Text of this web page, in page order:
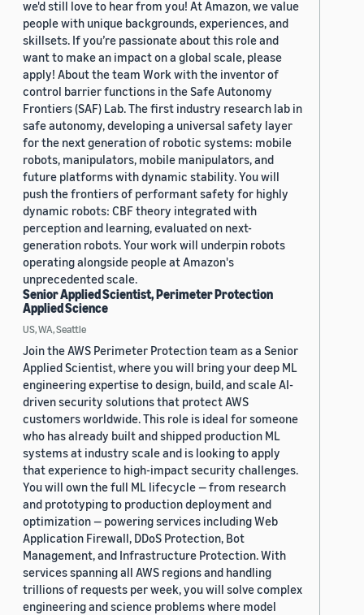
we'd still love to hear from you! At Amazon, we value
people with unique backgrounds, experiences, and
skillsets. If you’re passionate about this role and
want to make an impact on a global scale, please
apply! About the team Work with the inventor of
control barrier functions in the Safe Autonomy
Frontiers (SAF) Lab. The first industry research lab in
safe autonomy, developing a universal safety layer
for the next generation of robotic systems: mobile
robots, manipulators, mobile manipulators, and
future platforms with dynamic stability. You will
push the frontiers of performant safety for highly
dynamic robots: CBF theory integrated with
perception and learning, evaluated on next-
generation robots. Your work will underpin robots
operating alongside people at Amazon's
unprecedented scale.
Senior Applied Scientist, Perimeter Protection
Applied Science
US, WA, Seattle
Join the AWS Perimeter Protection team as a Senior
Applied Scientist, where you will bring your deep ML
engineering expertise to design, build, and scale AI-
driven security solutions that protect AWS
customers worldwide. This role is ideal for someone
who has already built and shipped production ML
systems at industry scale and is looking to apply
that experience to high-impact security challenges.
You will own the full ML lifecycle — from research
and prototyping to production deployment and
optimization — powering services including Web
Application Firewall, DDoS Protection, Bot
Management, and Infrastructure Protection. With
services spanning all AWS regions and handling
trillions of requests per week, you will solve complex
engineering and science problems where model